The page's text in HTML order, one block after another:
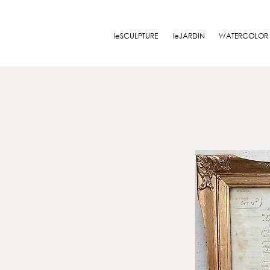
leSCULPTURE leJARDIN WATERCOLOR